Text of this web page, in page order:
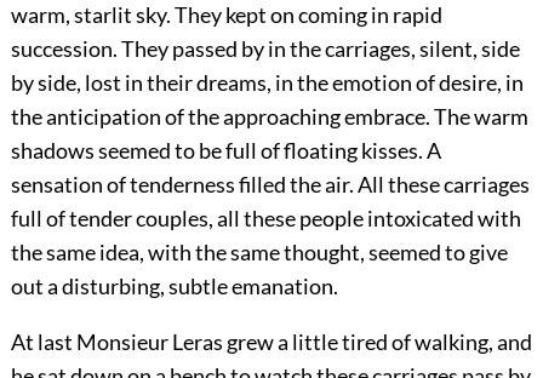
warm, starlit sky. They kept on coming in rapid
succession. They passed by in the carriages, silent, side
by side, lost in their dreams, in the emotion of desire, in
the anticipation of the approaching embrace. The warm
shadows seemed to be full of floating kisses. A
sensation of tenderness filled the air. All these carriages
full of tender couples, all these people intoxicated with
the same idea, with the same thought, seemed to give
out a disturbing, subtle emanation.
At last Monsieur Leras grew a little tired of walking, and